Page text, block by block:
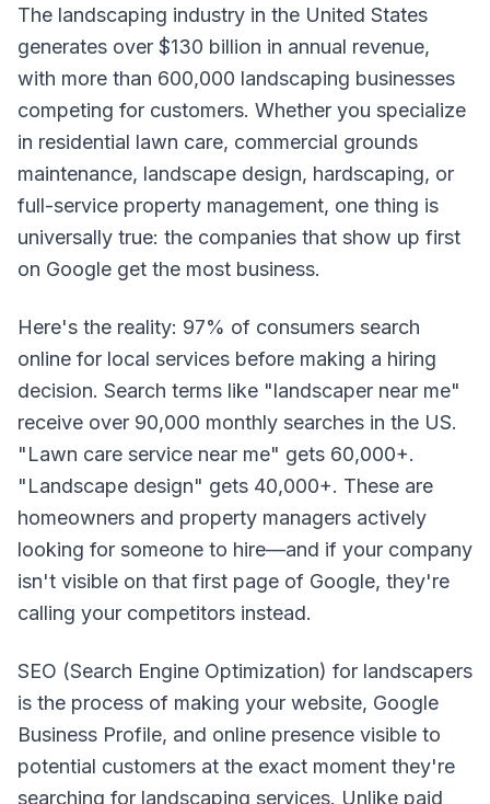
The landscaping industry in the United States
generates over $130 billion in annual revenue,
with more than 600,000 landscaping businesses
competing for customers. Whether you specialize
in residential lawn care, commercial grounds
maintenance, landscape design, hardscaping, or
full-service property management, one thing is
universally true: the companies that show up first
on Google get the most business.
Here's the reality: 97% of consumers search
online for local services before making a hiring
decision. Search terms like "landscaper near me"
receive over 90,000 monthly searches in the US.
"Lawn care service near me" gets 60,000+.
"Landscape design" gets 40,000+. These are
homeowners and property managers actively
looking for someone to hire—and if your company
isn't visible on that first page of Google, they're
calling your competitors instead.
SEO (Search Engine Optimization) for landscapers
is the process of making your website, Google
Business Profile, and online presence visible to
potential customers at the exact moment they're
searching for landscaping services. Unlike paid